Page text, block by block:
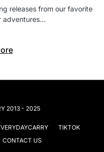
releases from our favorite
adventures…
2013 - 2025
TIKTOK
CONTACT US